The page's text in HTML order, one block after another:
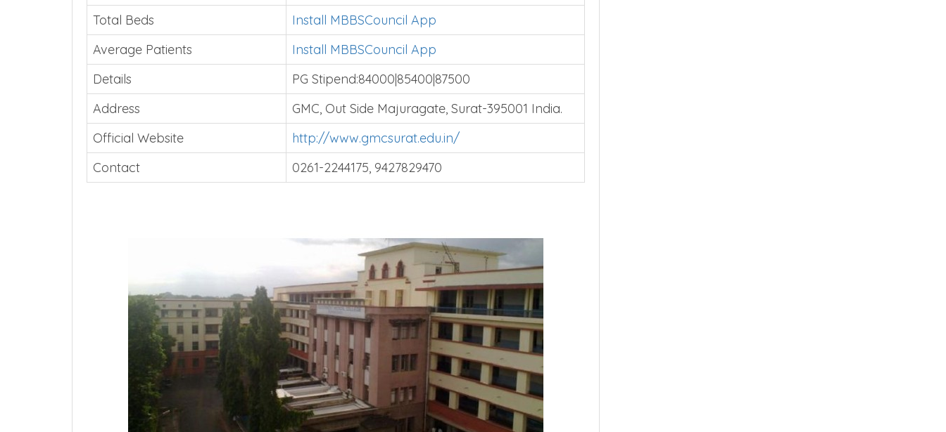
Total Beds
Install MBBSCouncil App
Average Patients
Install MBBSCouncil App
Details
PG Stipend:84000|85400|87500
Address
GMC, Out Side Majuragate, Surat-395001 India.
Official Website
http://www.gmcsurat.edu.in/
Contact
0261-2244175, 9427829470